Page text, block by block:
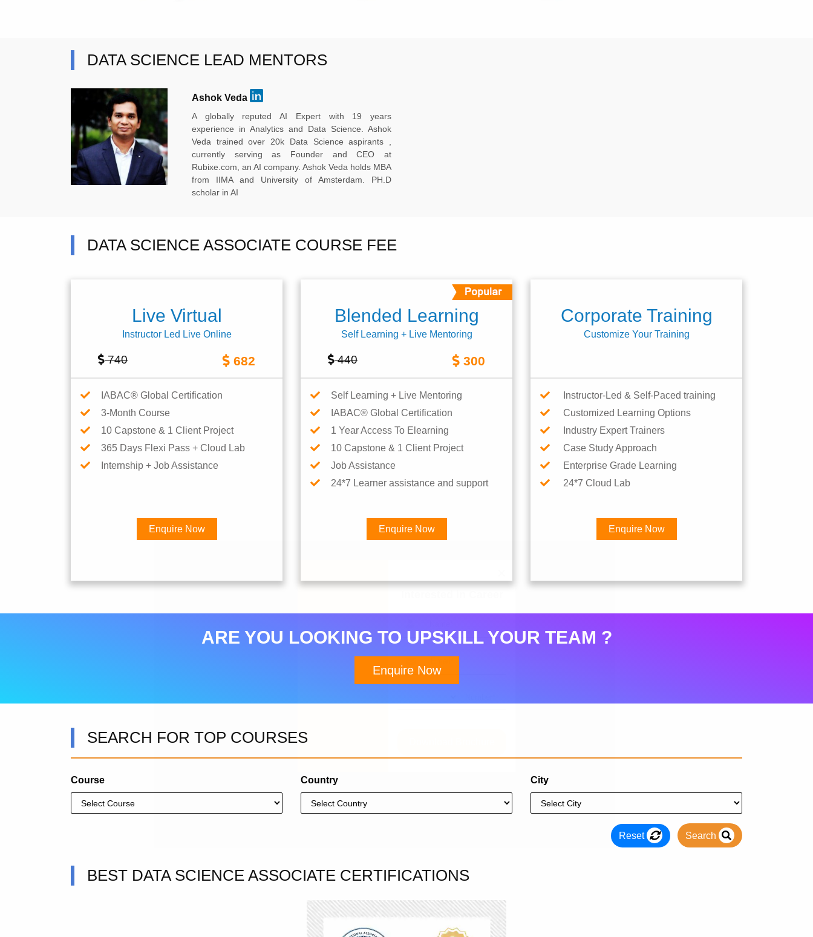
DATA SCIENCE LEAD MENTORS
Ashok Veda
A globally reputed AI Expert with 19 years
experience in Analytics and Data Science. Ashok
Veda trained over 20k Data Science aspirants ,
currently serving as Founder and CEO at
Rubixe.com, an AI company. Ashok Veda holds MBA
from IIMA and University of Amsterdam. PH.D
scholar in AI
DATA SCIENCE ASSOCIATE COURSE FEE
Live Virtual
Instructor Led Live Online
740 682
IABAC® Global Certification
3-Month Course
10 Capstone & 1 Client Project
365 Days Flexi Pass + Cloud Lab
Internship + Job Assistance
Enquire Now
Blended Learning
Self Learning + Live Mentoring
440 300
Self Learning + Live Mentoring
IABAC® Global Certification
1 Year Access To Elearning
10 Capstone & 1 Client Project
Job Assistance
24*7 Learner assistance and support
Enquire Now
Corporate Training
Customize Your Training
Instructor-Led & Self-Paced training
Customized Learning Options
Industry Expert Trainers
Case Study Approach
Enterprise Grade Learning
24*7 Cloud Lab
Enquire Now
ARE YOU LOOKING TO UPSKILL YOUR TEAM ?
Enquire Now
SEARCH FOR TOP COURSES
Course Country City
Reset Search
BEST DATA SCIENCE ASSOCIATE CERTIFICATIONS